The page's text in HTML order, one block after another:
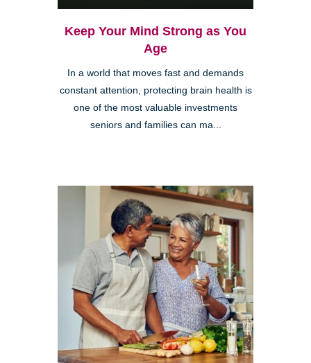
Keep Your Mind Strong as You
Age
In a world that moves fast and demands
constant attention, protecting brain health is
one of the most valuable investments
seniors and families can ma...